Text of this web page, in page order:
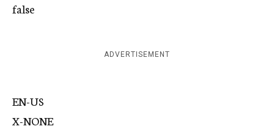
false
ADVERTISEMENT
EN-US
X-NONE